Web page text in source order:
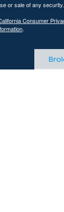
or sale of any security.
Consumer
.